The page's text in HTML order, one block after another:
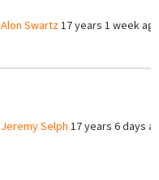
Alon Swartz17 years 1 week
Jeremy Selph 17 years 6 days